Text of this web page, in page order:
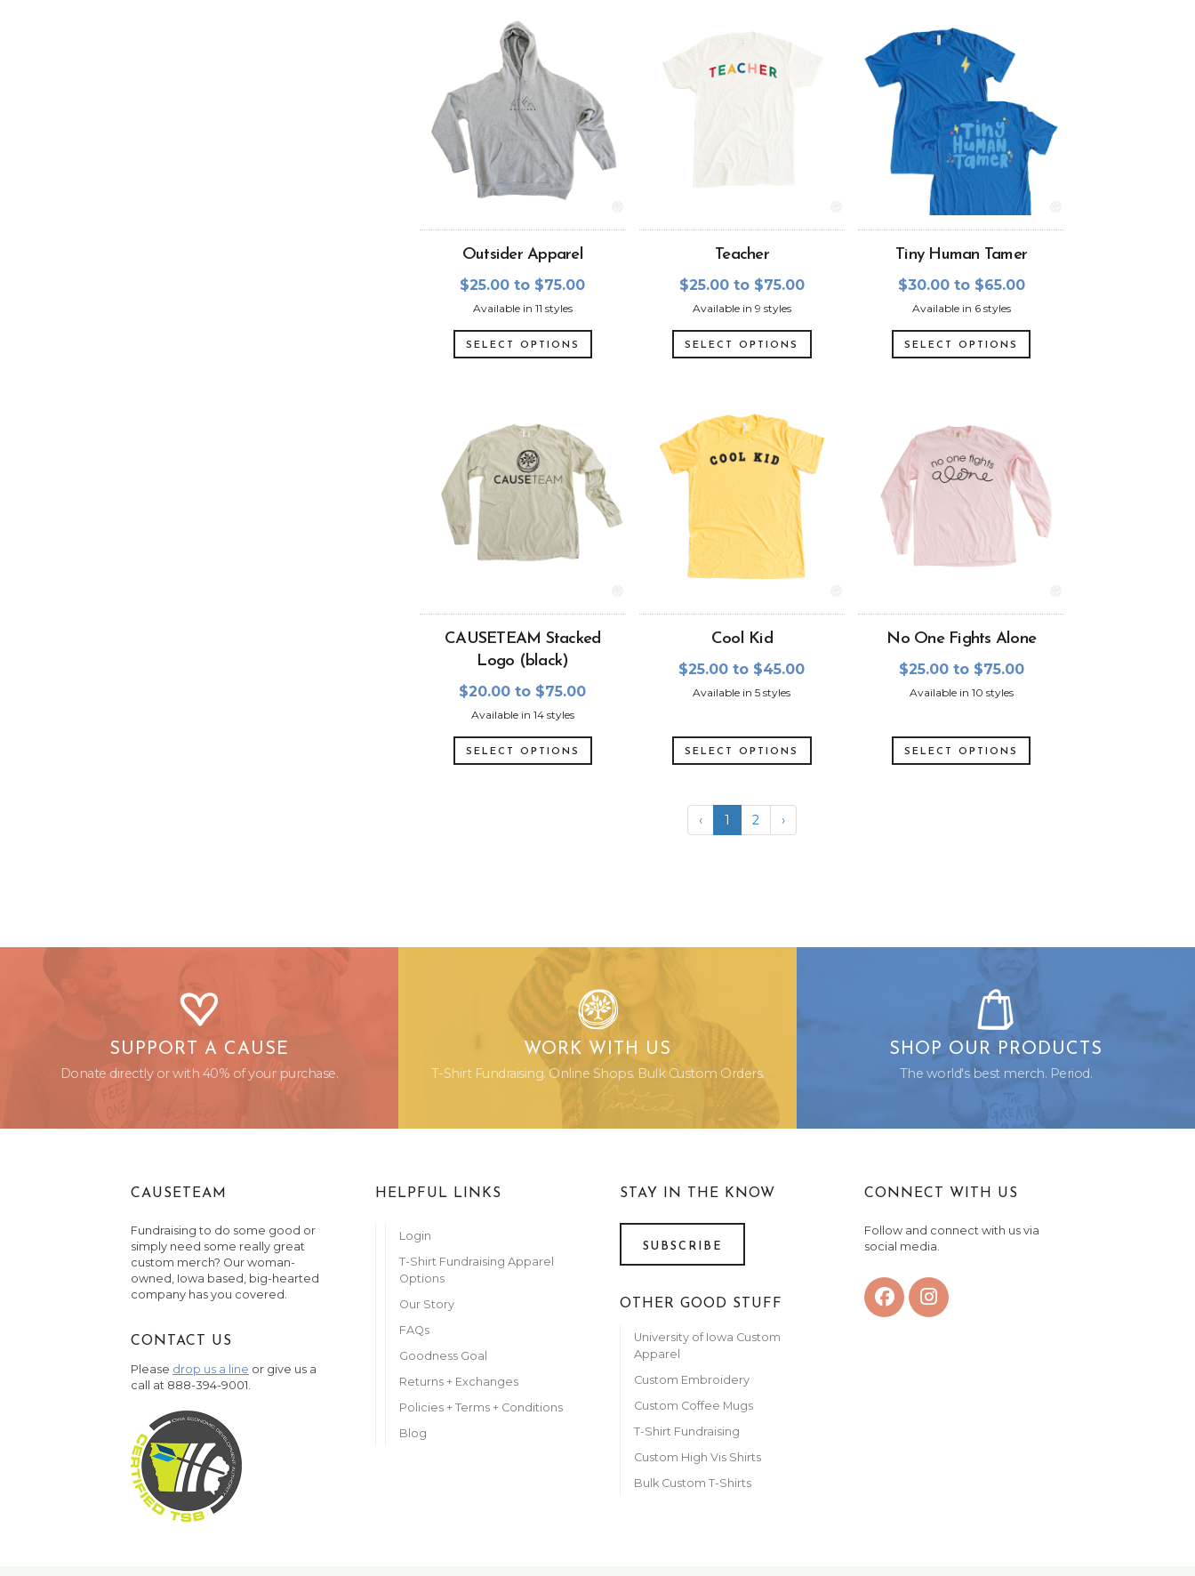
Outsider Apparel
$25.00 to $75.00
Available in 11 styles
SELECT OPTIONS
Teacher
$25.00 to $75.00
Available in 9 styles
SELECT OPTIONS
Tiny Human Tamer
$30.00 to $65.00
Available in 6 styles
SELECT OPTIONS
CAUSETEAM Stacked
Logo (black)
$20.00 to $75.00
Available in 14 styles
SELECT OPTIONS
Cool Kid
$25.00 to $45.00
Available in 5 styles
SELECT OPTIONS
No One Fights Alone
$25.00 to $75.00
Available in 10 styles
SELECT OPTIONS
‹ 1 2 ›
SUPPORT A CAUSE
Donate directly or with 40% of your purchase.
WORK WITH US
T-Shirt Fundraising. Online Shops. Bulk Custom Orders.
SHOP OUR PRODUCTS
The world's best merch. Period.
CAUSETEAM
Fundraising to do some good or
simply need some really great
custom merch? Our woman-
owned, Iowa based, big-hearted
company has you covered.
CONTACT US
Please drop us a line or give us a
call at 888-394-9001.
HELPFUL LINKS
Login
T-Shirt Fundraising Apparel
Options
Our Story
FAQs
Goodness Goal
Returns + Exchanges
Policies + Terms + Conditions
Blog
STAY IN THE KNOW
SUBSCRIBE
OTHER GOOD STUFF
University of Iowa Custom
Apparel
Custom Embroidery
Custom Coffee Mugs
T-Shirt Fundraising
Custom High Vis Shirts
Bulk Custom T-Shirts
CONNECT WITH US
Follow and connect with us via
social media.